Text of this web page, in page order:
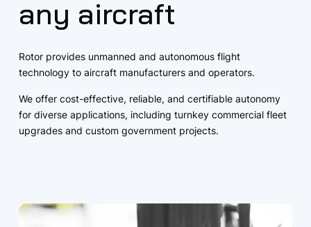
any aircraft
Rotor provides unmanned and autonomous flight
technology to aircraft manufacturers and operators.
We offer cost-effective, reliable, and certifiable autonomy
for diverse applications, including turnkey commercial fleet
upgrades and custom government projects.